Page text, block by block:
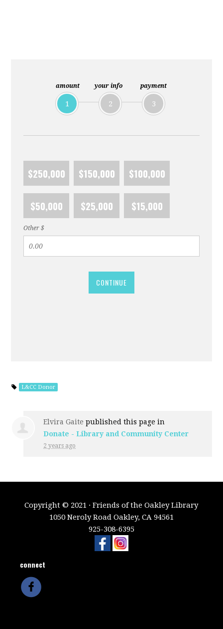
amount
1
your info
2
payment
3
$250,000 $150,000 $100,000
$50,000 $25,000 $15,000
Other $
CONTINUE
L&CC Donor
Elvira Gaite published this page in
Donate - Library and Community Center
2 years ago
Copyright © 2021 · Friends of the Oakley Library
1050 Neroly Road Oakley, CA 94561
925-308-6395
connect